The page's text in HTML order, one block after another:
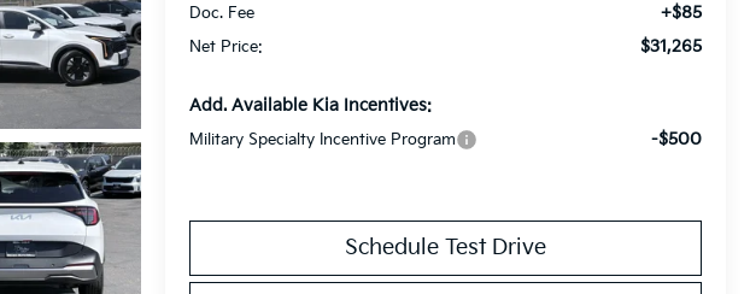
Doc. Fee +$85
Net Price: $31,265
Add. Available Kia Incentives:
Military Specialty Incentive Program -$500
Schedule Test Drive